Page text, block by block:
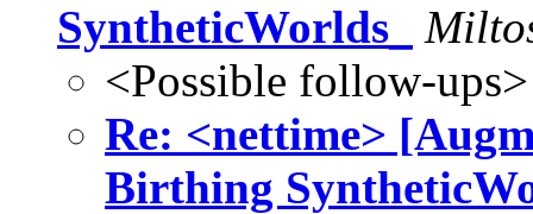
SyntheticWorlds_
<Possible follow-ups>
Re: <nettime>
Birthing